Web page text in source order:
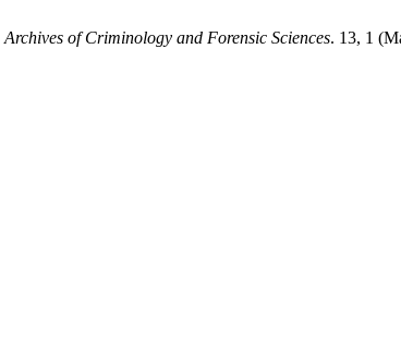
Archives of Criminology and Forensic Sciences. 13, 1